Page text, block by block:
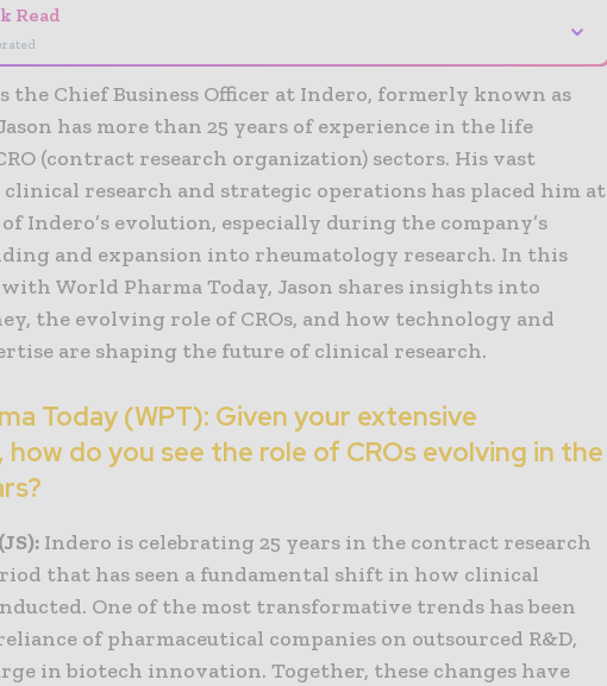
Read ⌄
the Chief Business Officer at Indero, formerly known as
has more than 25 years of experience in the life
(contract research organization) sectors. His vast
research and strategic operations has placed him at
Indero’s evolution, especially during the company’s
and expansion into rheumatology research. In this
World Pharma Today, Jason shares insights into
the evolving role of CROs, and how technology and
are shaping the future of clinical research.
Today (WPT): Given your extensive
how do you see the role of CROs evolving in the
Indero is celebrating 25 years in the contract research
that has seen a fundamental shift in how clinical
One of the most transformative trends has been
of pharmaceutical companies on outsourced R&D,
in biotech innovation. Together, these changes have